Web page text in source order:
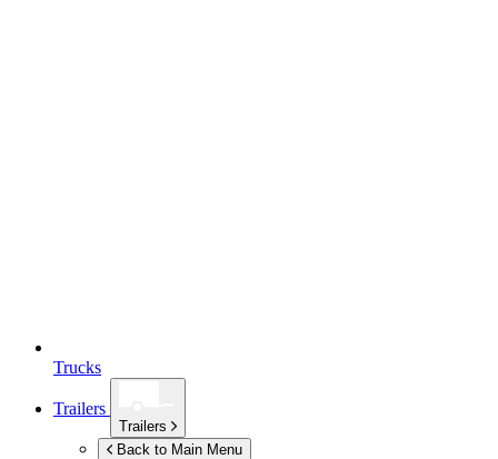
Trucks
Trailers
Trailers
Back to Main Menu